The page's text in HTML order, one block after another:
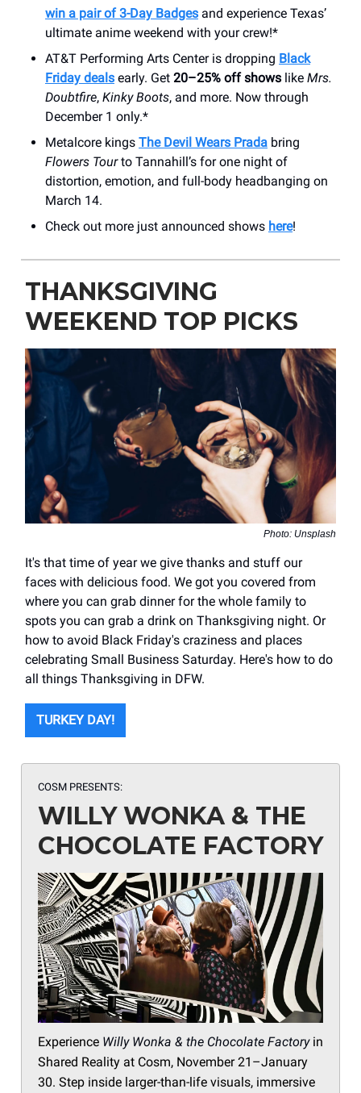
win a pair of 3-Day Badges and experience Texas’
ultimate anime weekend with your crew!*
AT&T Performing Arts Center is dropping Black
Friday deals early. Get 20–25% off shows like Mrs.
Doubtfire, Kinky Boots, and more. Now through
December 1 only.*
Metalcore kings The Devil Wears Prada bring
Flowers Tourto Tannahill’s for one night of
distortion, emotion, and full-body headbanging on
March 14.
Check out more just announced shows here!
THANKSGIVING
WEEKEND TOP PICKS
Photo: Unsplash
It's that time of year we give thanks and stuff our
faces with delicious food. We got you covered from
where you can grab dinner for the whole family to
spots you can grab a drink on Thanksgiving night. Or
how to avoid Black Friday's craziness and places
celebrating Small Business Saturday. Here's how to do
all things Thanksgiving in DFW.
TURKEY DAY!
COSM PRESENTS:
WILLY WONKA & THE
CHOCOLATE FACTORY
Experience Willy Wonka & the Chocolate Factoryin
Shared Reality at Cosm, November 21–January
30. Step inside larger-than-life visuals, immersive